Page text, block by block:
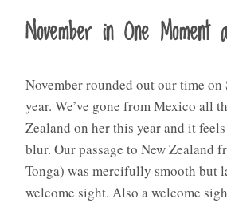
November in One
November rounded out our time on
year. We’ve gone from Mexico all
Zealand on her this year and it
blur. Our passage to New Zealand
Tonga) was mercifully smooth but
welcome sight. Also a welcome